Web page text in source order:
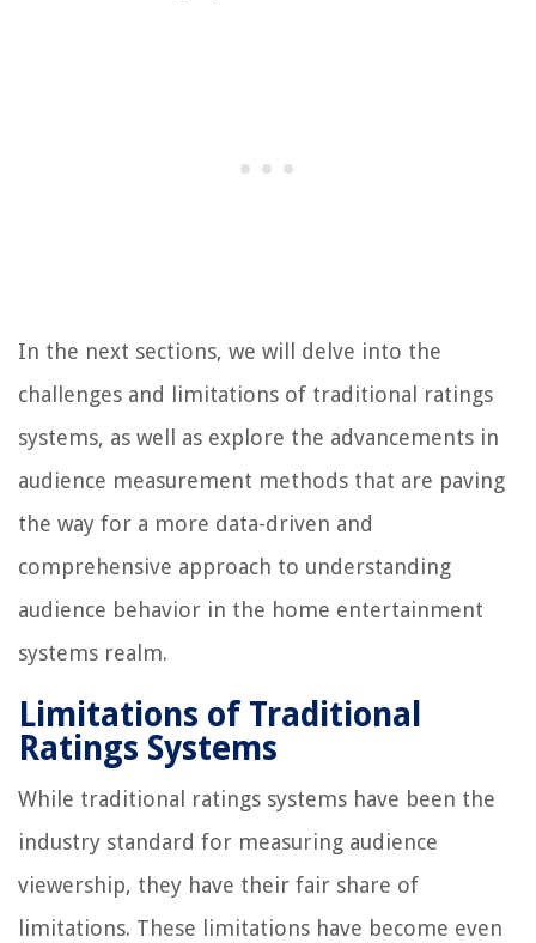
In the next sections, we will delve into the
challenges and limitations of traditional ratings
systems, as well as explore the advancements in
audience measurement methods that are paving
the way for a more data-driven and
comprehensive approach to understanding
audience behavior in the home entertainment
systems realm.
Limitations of Traditional
Ratings Systems
While traditional ratings systems have been the
industry standard for measuring audience
viewership, they have their fair share of
limitations. These limitations have become even